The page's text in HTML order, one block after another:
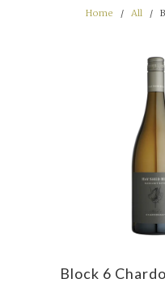
Home / All /
Block 6